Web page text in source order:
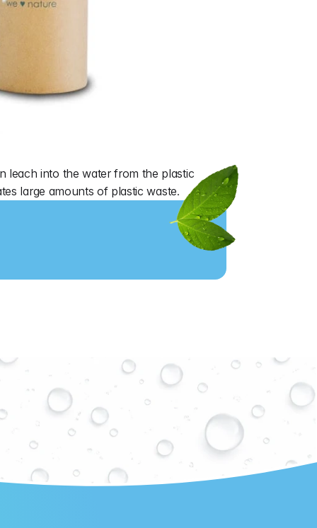
leach into the water from the plastic
large amounts of plastic waste.